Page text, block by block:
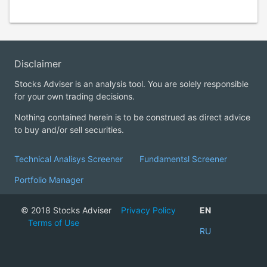
Disclaimer
Stocks Adviser is an analysis tool. You are solely responsible
for your own trading decisions.
Nothing contained herein is to be construed as direct advice
to buy and/or sell securities.
Technical Analisys Screener Fundamentsl Screener
Portfolio Manager
© 2018 Stocks Adviser Privacy Policy
Terms of Use
EN
RU